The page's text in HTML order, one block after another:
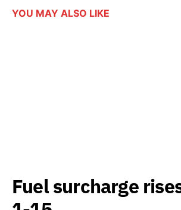
YOU MAY ALSO LIKE
Fuel surcharge